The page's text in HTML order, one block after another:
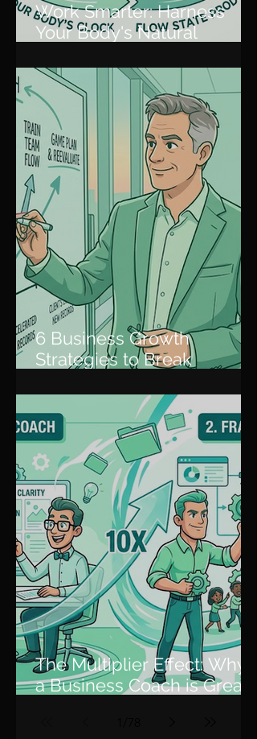
Work Smarter: Harness
Your Body's Natural
Productivity
6 Business Growth
Strategies to Break
Scale
The Multiplier Effect: Why
a Business Coach is Great,